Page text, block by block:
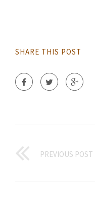
SHARE THIS POST
PREVIOUS POST